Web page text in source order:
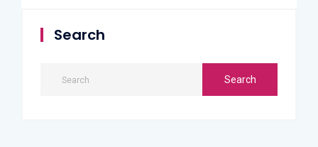
Search